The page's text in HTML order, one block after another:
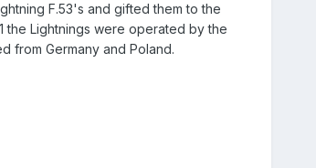
F.53's and gifted them to the
the Lightnings were operated by the
from Germany and Poland.